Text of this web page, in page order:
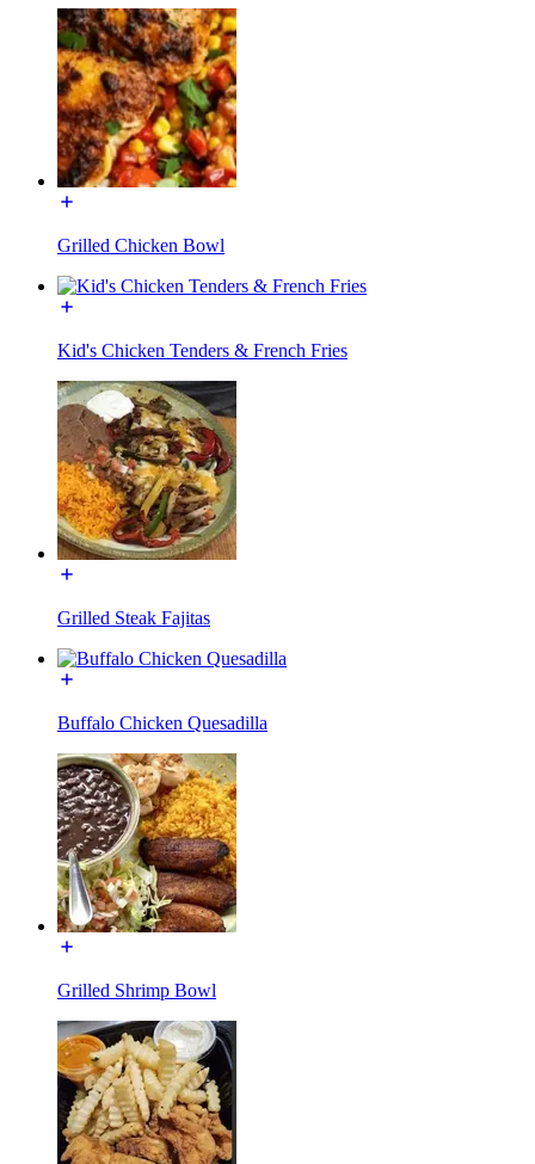
Grilled Chicken Bowl
Kid's Chicken Tenders & French Fries
Grilled Steak Fajitas
Buffalo Chicken Quesadilla
Grilled Shrimp Bowl